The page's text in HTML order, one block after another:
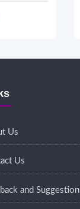
Us
Us
and Suggestion